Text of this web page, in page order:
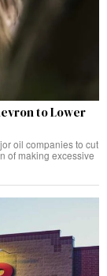
to Lower
oil companies to cut
of making excessive